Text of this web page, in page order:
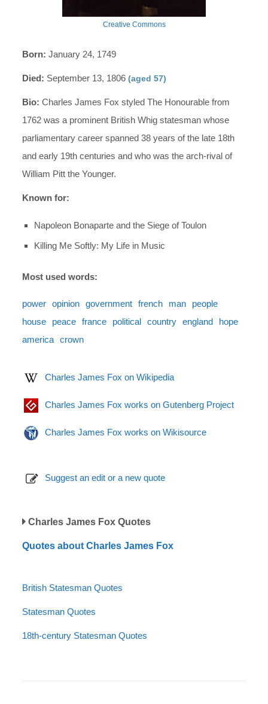
Creative Commons
Born: January 24, 1749
Died: September 13, 1806(aged 57)
Bio: Charles James Fox styled The Honourable from
1762 was a prominent British Whig statesman whose
parliamentary career spanned 38 years of the late 18th
and early 19th centuries and who was the arch-rival of
William Pitt the Younger.
Known for:
Napoleon Bonaparte and the Siege of Toulon
Killing Me Softly: My Life in Music
Most used words:
power opinion government french man
people
house
peace france political country england
hope
america
crown
Charles James Fox on Wikipedia
Charles James Fox works on Gutenberg Project
Charles James Fox works on Wikisource
Suggest an edit or a new quote
Charles James Fox Quotes
Quotes about Charles James Fox
British Statesman Quotes
Statesman Quotes
18th-century Statesman Quotes